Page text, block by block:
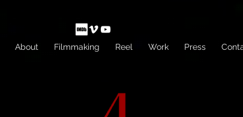
About Filmmaking Reel Work Press